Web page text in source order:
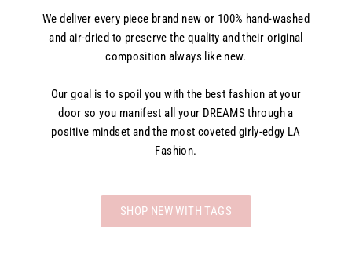
We deliver every piece brand new or 100% hand-washed
and air-dried to preserve the quality and their original
composition always like new.
Our goal is to spoil you with the best fashion at your
door so you manifest all your DREAMS through a
positive mindset and the most coveted girly-edgy LA
Fashion.
SHOP NEW WITH TAGS